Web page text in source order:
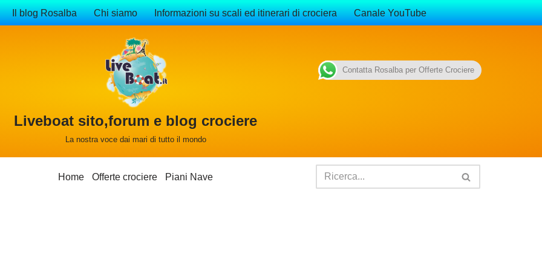
Il blog Rosalba Chi siamo Informazioni su scali ed itinerari di crociera Canale YouTube
Liveboat sito,forum e blog crociere
La nostra voce dai mari di tutto il mondo
Home Offerte crociere Piani Nave
Contatta Rosalba per Offerte Crociere